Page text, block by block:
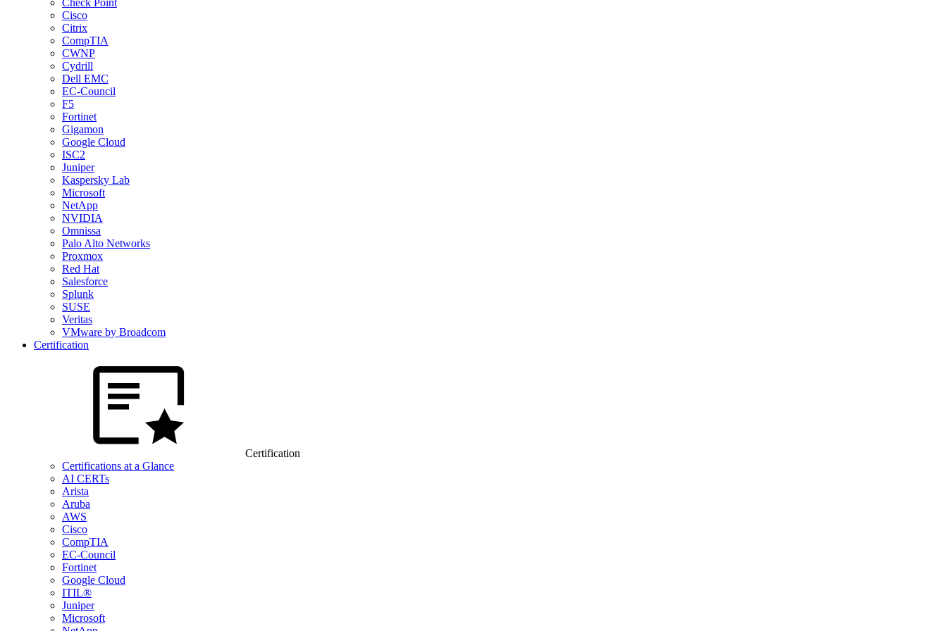
Check Point
Cisco
Citrix
CompTIA
CWNP
Cydrill
Dell EMC
EC-Council
F5
Fortinet
Gigamon
Google Cloud
ISC2
Juniper
Kaspersky Lab
Microsoft
NetApp
NVIDIA
Omnissa
Palo Alto Networks
Proxmox
Red Hat
Salesforce
Splunk
SUSE
Veritas
VMware by Broadcom
Certification
Certification
Certifications at a Glance
AI CERTs
Arista
Aruba
AWS
Cisco
CompTIA
EC-Council
Fortinet
Google Cloud
ITIL®
Juniper
Microsoft